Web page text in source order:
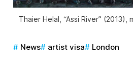
Thaier Helal, “Assi River” (2013),
News artist visa London